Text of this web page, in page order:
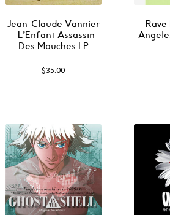
Jean-Claude Vannier
‎– L’Enfant Assassin
Des Mouches LP
$35.00
Rave